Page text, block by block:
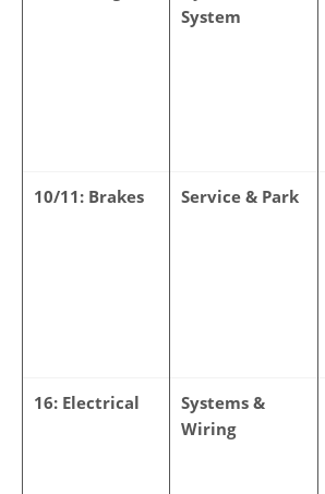
System
10/11: Brakes Service & Park
16: Electrical
Systems &
Wiring